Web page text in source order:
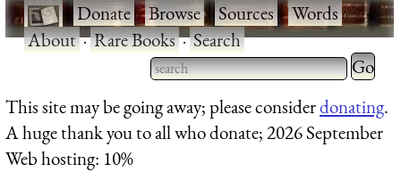
·Donate·Browse·Sources·Words·
About·Rare Books·Search
Type 2 or more characters
for results.
Type 2
for
This site may be going away; please considerdonating.
A huge thank you to all who donate; 2026 September
Web hosting: 10%